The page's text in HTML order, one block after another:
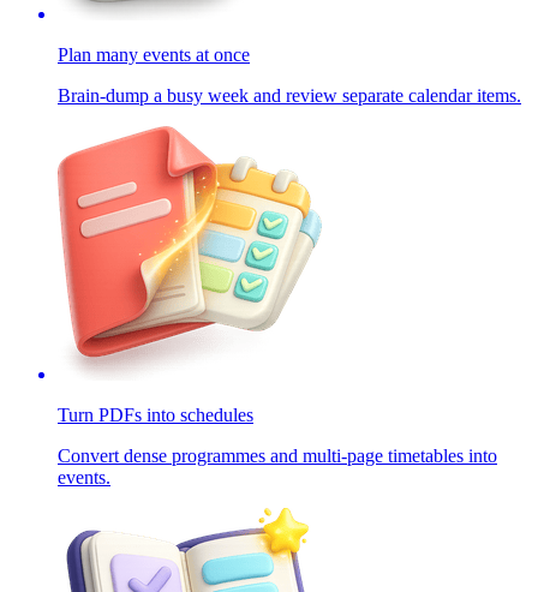
Plan many events at once
Brain-dump a busy week and review separate calendar items.
Turn PDFs into schedules
Convert dense programmes and multi-page timetables into
events.